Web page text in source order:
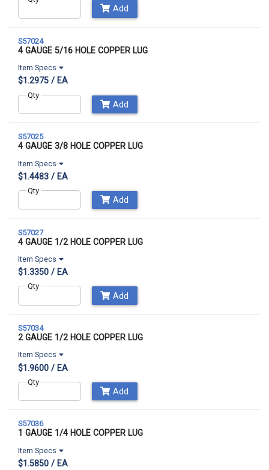
Add
S57024
4 GAUGE 5/16 HOLE COPPER LUG
Item Specs
$1.2975 / EA
Qty
Add
S57025
4 GAUGE 3/8 HOLE COPPER LUG
Item Specs
$1.4483 / EA
Qty
Add
S57027
4 GAUGE 1/2 HOLE COPPER LUG
Item Specs
$1.3350 / EA
Qty
Add
S57034
2 GAUGE 1/2 HOLE COPPER LUG
Item Specs
$1.9600 / EA
Qty
Add
S57036
1 GAUGE 1/4 HOLE COPPER LUG
Item Specs
$1.5850 / EA